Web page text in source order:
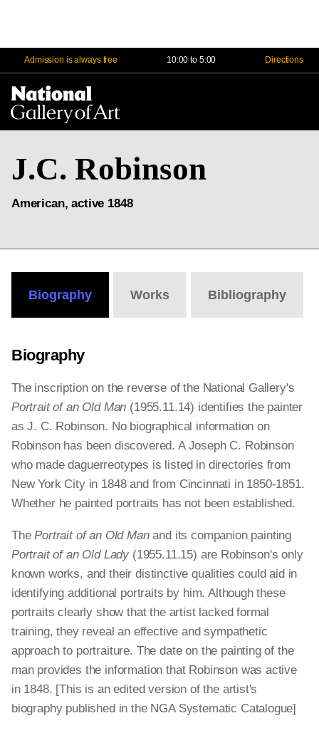
Admission is always free 10:00 to 5:00 Directions
J.C. Robinson
American, active 1848
Biography Works Bibliography
Biography
The inscription on the reverse of the National Gallery's
Portrait of an Old Man (1955.11.14) identifies the painter
as J. C. Robinson. No biographical information on
Robinson has been discovered. A Joseph C. Robinson
who made daguerreotypes is listed in directories from
New York City in 1848 and from Cincinnati in 1850-1851.
Whether he painted portraits has not been established.
ThePortrait of an Old Manand its companion painting
Portrait of an Old Lady (1955.11.15) are Robinson's only
known works, and their distinctive qualities could aid in
identifying additional portraits by him. Although these
portraits clearly show that the artist lacked formal
training, they reveal an effective and sympathetic
approach to portraiture. The date on the painting of the
man provides the information that Robinson was active
in 1848. [This is an edited version of the artist's
biography published in the NGA Systematic Catalogue]